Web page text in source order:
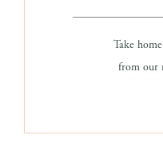
Take
from our